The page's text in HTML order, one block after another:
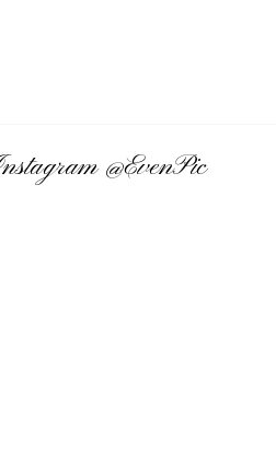
@EvenPic